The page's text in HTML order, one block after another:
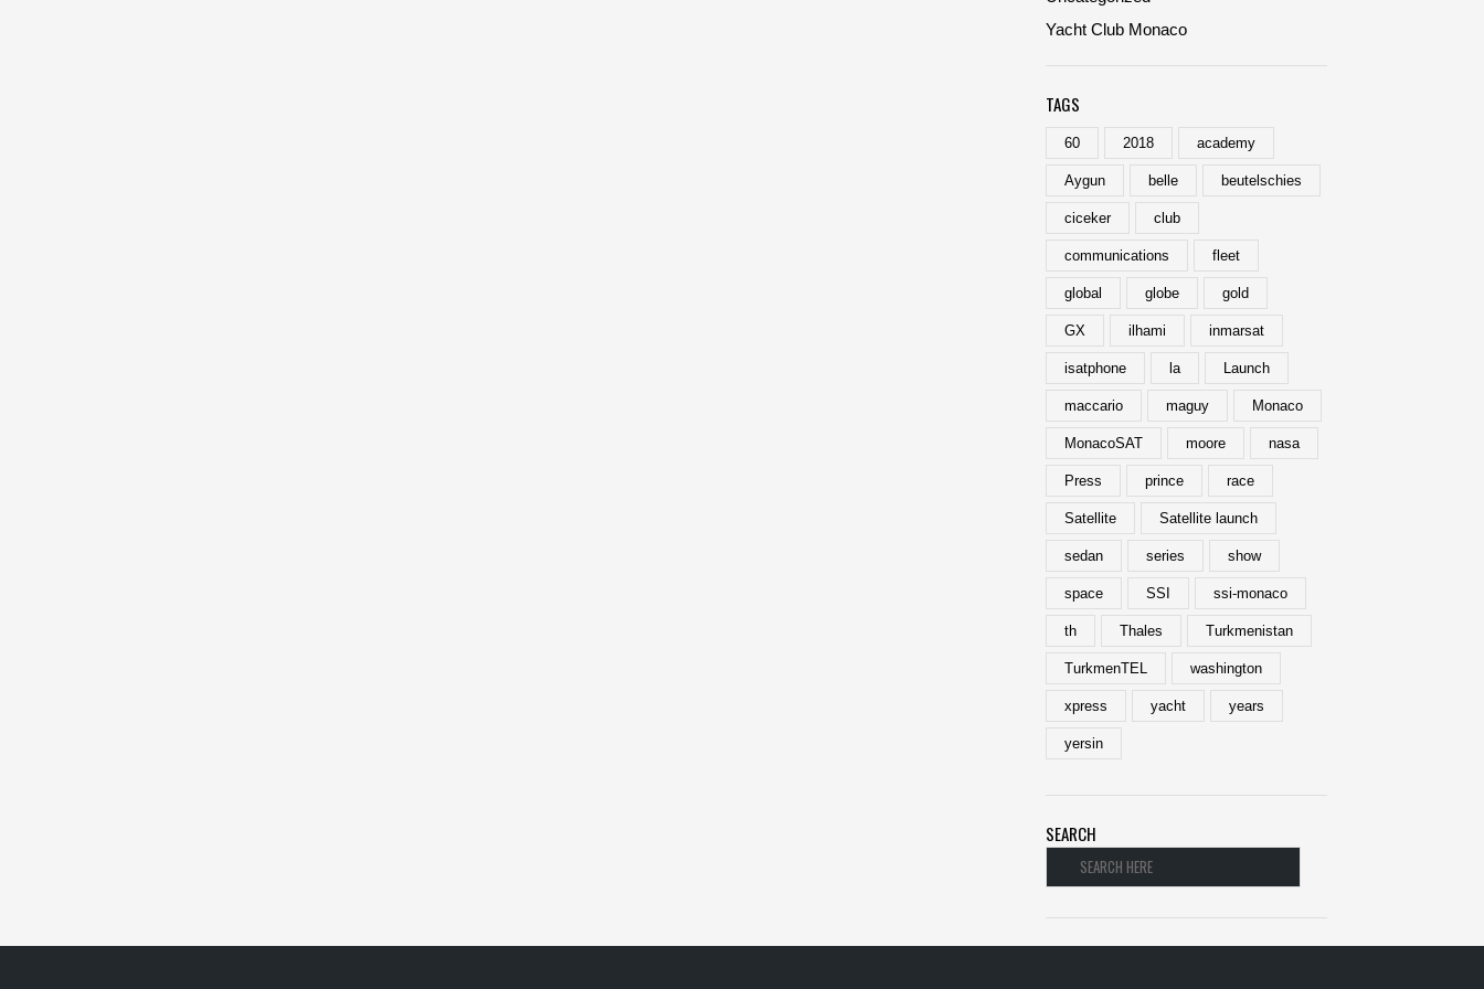
Yacht Club Monaco
TAGS
60 2018 academy
Aygun belle beutelschies
ciceker club
communications fleet
global globe gold
GX ilhami inmarsat
isatphone la Launch
maccario maguy Monaco
MonacoSAT moore nasa
Press prince race
Satellite Satellite launch
sedan series show
space SSI ssi-monaco
th Thales Turkmenistan
TurkmenTEL washington
xpress yacht years
yersin
SEARCH